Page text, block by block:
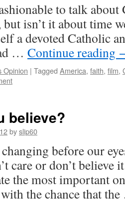
to talk about
isn’t it about time
a devoted Catholic
… Continue reading
Opinion | Tagged America, faith, film,
believe?
byslip60
before our
care or don’t believe
the most important
the chance that